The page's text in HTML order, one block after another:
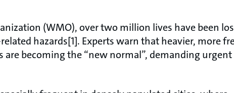
(WMO), over two million lives have been
hazards[1]. Experts warn that heavier, more
becoming the “new normal”, demanding urgent